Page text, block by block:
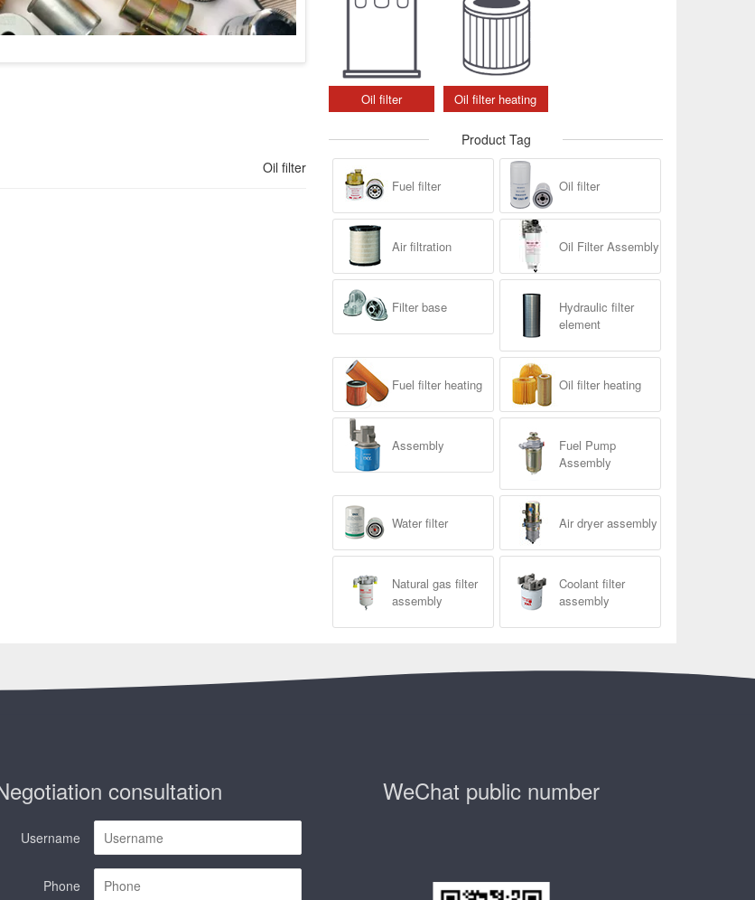
Oil filter
Oil filter Oil filter heating
Product Tag
Fuel filter Oil filter
Air filtration Oil Filter Assembly
Filter base
Hydraulic filter
element
Fuel filter heating Oil filter heating
Assembly
Fuel Pump
Assembly
Water filter Air dryer assembly
Natural gas filter
assembly
Coolant filter
assembly
consultation
Username
Phone
WeChat public number